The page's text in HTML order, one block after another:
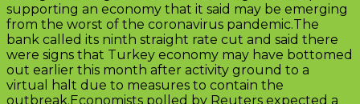
supporting an economy that it said may be emerging
from the worst of the coronavirus pandemic.The
bank called its ninth straight rate cut and said there
were signs that Turkey economy may have bottomed
out earlier this month after activity ground to a
virtual halt due to measures to contain the
outbreak.Economists polled by Reuters expected a